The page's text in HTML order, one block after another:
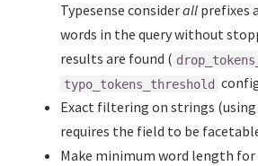
Typesense considerall prefixes
words in the query without
results are found (
typo_tokens_threshold
Exact filtering on strings
requires the field to be
Make minimum word length